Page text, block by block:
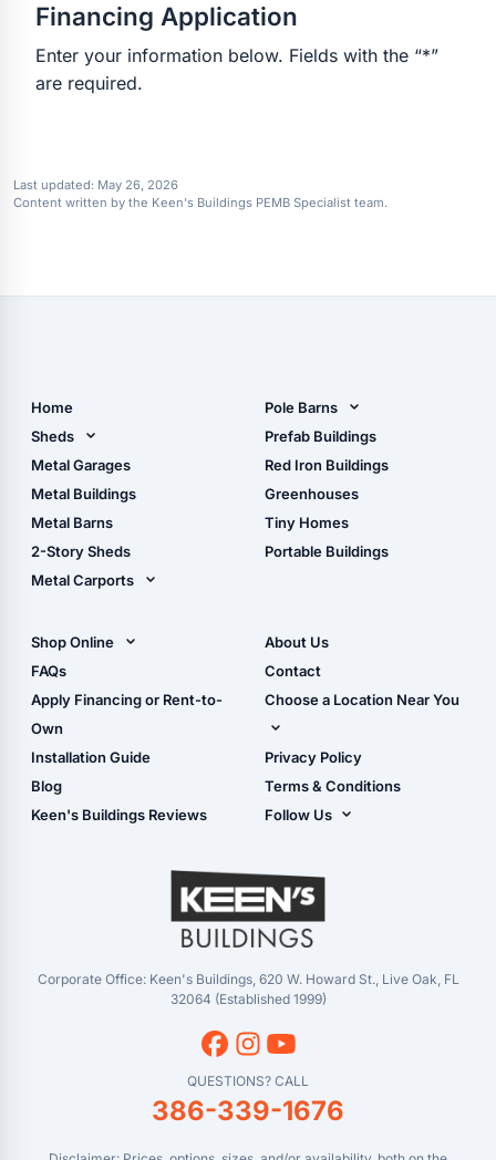
Financing Application
Enter your information below. Fields with the “*”
are required.
Last updated: May 26, 2026
Content written by the Keen's Buildings PEMB Specialist team.
Home
Sheds
Metal Sheds
Wood Sheds
Storage Sheds Florida
Metal Garages
Metal Buildings
Metal Barns
2-Story Sheds
Metal Carports
Carport Installation
Manual
Pole Barns
Pole Barn Design Tool
The Ultimate Pole Barn
Guide
Prefab Buildings
Red Iron Buildings
Greenhouses
Tiny Homes
Portable Buildings
Shop Online
Shop Sheds
Shop Carports
Shop Garages
- View Cart
- Checkout
- Refunds & Returns
FAQs
Apply Financing or Rent-to-
Own
Installation Guide
Blog
Keen's Buildings Reviews
About Us
Contact
Choose a Location Near You
Live Oak, FL (Corporate)
Live Oak, FL (Super
Center)
Masaryktown, FL
Perry, FL
Waycross, GA
Privacy Policy
Terms & Conditions
Follow Us
YouTube
Corporate Office: Keen's Buildings, 620 W. Howard St., Live Oak, FL
32064 (Established 1999)
QUESTIONS? CALL
386-339-1676